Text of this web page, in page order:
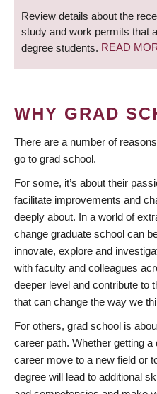
Review details about the
study and work permits that
degree students. READ
WHY GRAD
There are a number of
go to grad school.
For some, it’s about their
facilitate improvements and
deeply about. In a world of
change graduate school can
innovate, explore and
with faculty and colleagues
deeper level and contribute to
that can change the way we
For others, grad school is
career path. Whether getting
career move to a new field or
degree will lead to additional